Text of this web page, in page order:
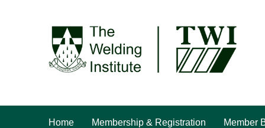
Home Membership & Registration Member